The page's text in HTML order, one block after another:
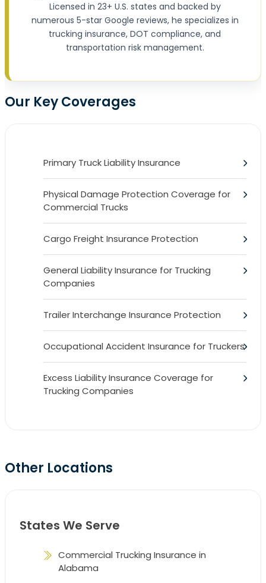
Licensed in 23+ U.S. states and backed by
numerous 5-star Google reviews, he specializes in
trucking insurance, DOT compliance, and
transportation risk management.
Our Key Coverages
Primary Truck Liability Insurance
Physical Damage Protection Coverage for
Commercial Trucks
Cargo Freight Insurance Protection
General Liability Insurance for Trucking
Companies
Trailer Interchange Insurance Protection
Occupational Accident Insurance for Truckers
Excess Liability Insurance Coverage for
Trucking Companies
Other Locations
States We Serve
Commercial Trucking Insurance in
Alabama